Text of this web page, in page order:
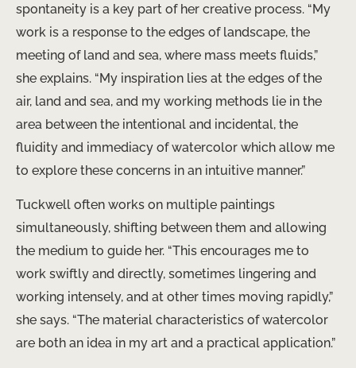
spontaneity is a key part of her creative process. “My
work is a response to the edges of landscape, the
meeting of land and sea, where mass meets fluids,”
she explains. “My inspiration lies at the edges of the
air, land and sea, and my working methods lie in the
area between the intentional and incidental, the
fluidity and immediacy of watercolor which allow me
to explore these concerns in an intuitive manner.”
Tuckwell often works on multiple paintings
simultaneously, shifting between them and allowing
the medium to guide her. “This encourages me to
work swiftly and directly, sometimes lingering and
working intensely, and at other times moving rapidly,”
she says. “The material characteristics of watercolor
are both an idea in my art and a practical application.”